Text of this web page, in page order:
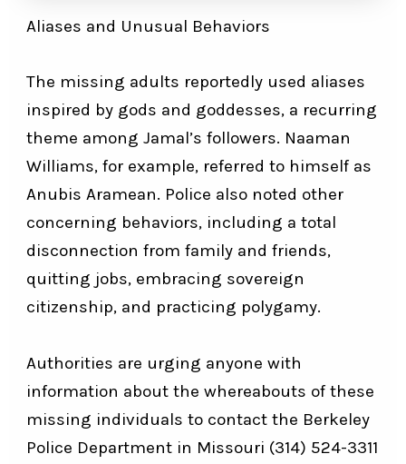
Aliases and Unusual Behaviors
The missing adults reportedly used aliases
inspired by gods and goddesses, a recurring
theme among Jamal’s followers. Naaman
Williams, for example, referred to himself as
Anubis Aramean. Police also noted other
concerning behaviors, including a total
disconnection from family and friends,
quitting jobs, embracing sovereign
citizenship, and practicing polygamy.
Authorities are urging anyone with
information about the whereabouts of these
missing individuals to contact the Berkeley
Police Department in Missouri (314) 524-3311